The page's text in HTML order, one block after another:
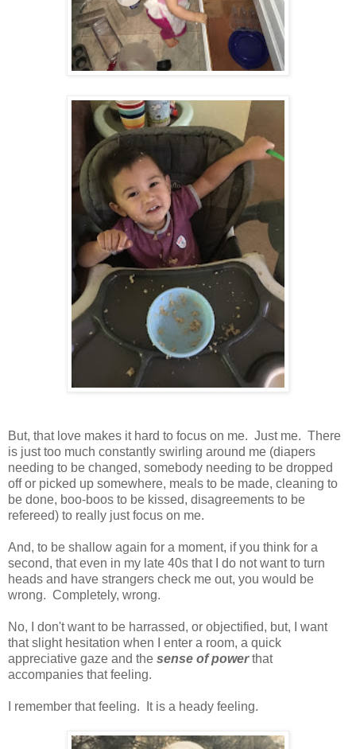
But, that love makes it hard to focus on me. Just me. There
is just too much constantly swirling around me (diapers
needing to be changed, somebody needing to be dropped
off or picked up somewhere, meals to be made, cleaning to
be done, boo-boos to be kissed, disagreements to be
refereed) to really just focus on me.
And, to be shallow again for a moment, if you think for a
second, that even in my late 40s that I do not want to turn
heads and have strangers check me out, you would be
wrong. Completely, wrong.
No, I don't want to be harrassed, or objectified, but, I want
that slight hesitation when I enter a room, a quick
appreciative gaze and the sense of powerthat
accompanies that feeling.
I remember that feeling. It is a heady feeling.